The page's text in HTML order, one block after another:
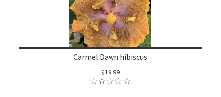
Carmel Dawn hibiscus
$19.99